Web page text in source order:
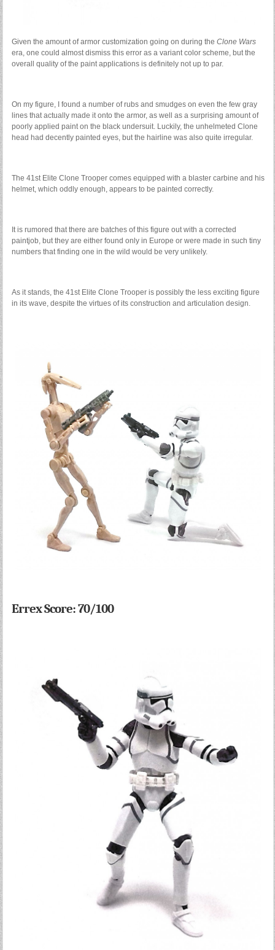
Given the amount of armor customization going on during the Clone Wars
era, one could almost dismiss this error as a variant color scheme, but the
overall quality of the paint applications is definitely not up to par.
On my figure, I found a number of rubs and smudges on even the few gray
lines that actually made it onto the armor, as well as a surprising amount of
poorly applied paint on the black undersuit. Luckily, the unhelmeted Clone
head had decently painted eyes, but the hairline was also quite irregular.
The 41st Elite Clone Trooper comes equipped with a blaster carbine and his
helmet, which oddly enough, appears to be painted correctly.
It is rumored that there are batches of this figure out with a corrected
paintjob, but they are either found only in Europe or were made in such tiny
numbers that finding one in the wild would be very unlikely.
As it stands, the 41st Elite Clone Trooper is possibly the less exciting figure
in its wave, despite the virtues of its construction and articulation design.
Errex Score: 70/100